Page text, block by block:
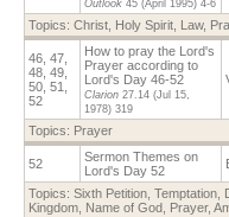
Outlook 45 (April 1995) 4-6
Topics: Christ Holy Spirit Law,
46, 47,
48, 49,
50, 51,
52
How to pray the Lord's
Prayer according to
Lord's Day 46-52
Clarion 27.14 (Jul 15,
1978) 319
Topics: Prayer
52
Sermon Themes on
Lord's Day 52
Topics: Sixth Petition Temptation
Kingdom Name of God Prayer,